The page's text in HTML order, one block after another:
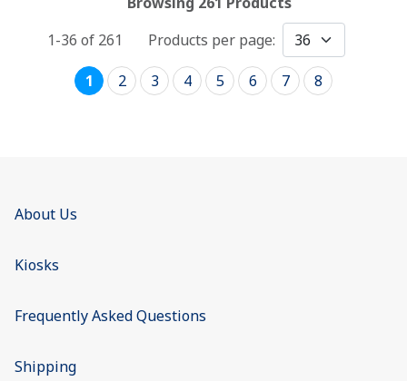
1-36 of 261 Products per page:
1 2 3 4 5 6 7 8
About Us
Kiosks
Frequently Asked Questions
Shipping